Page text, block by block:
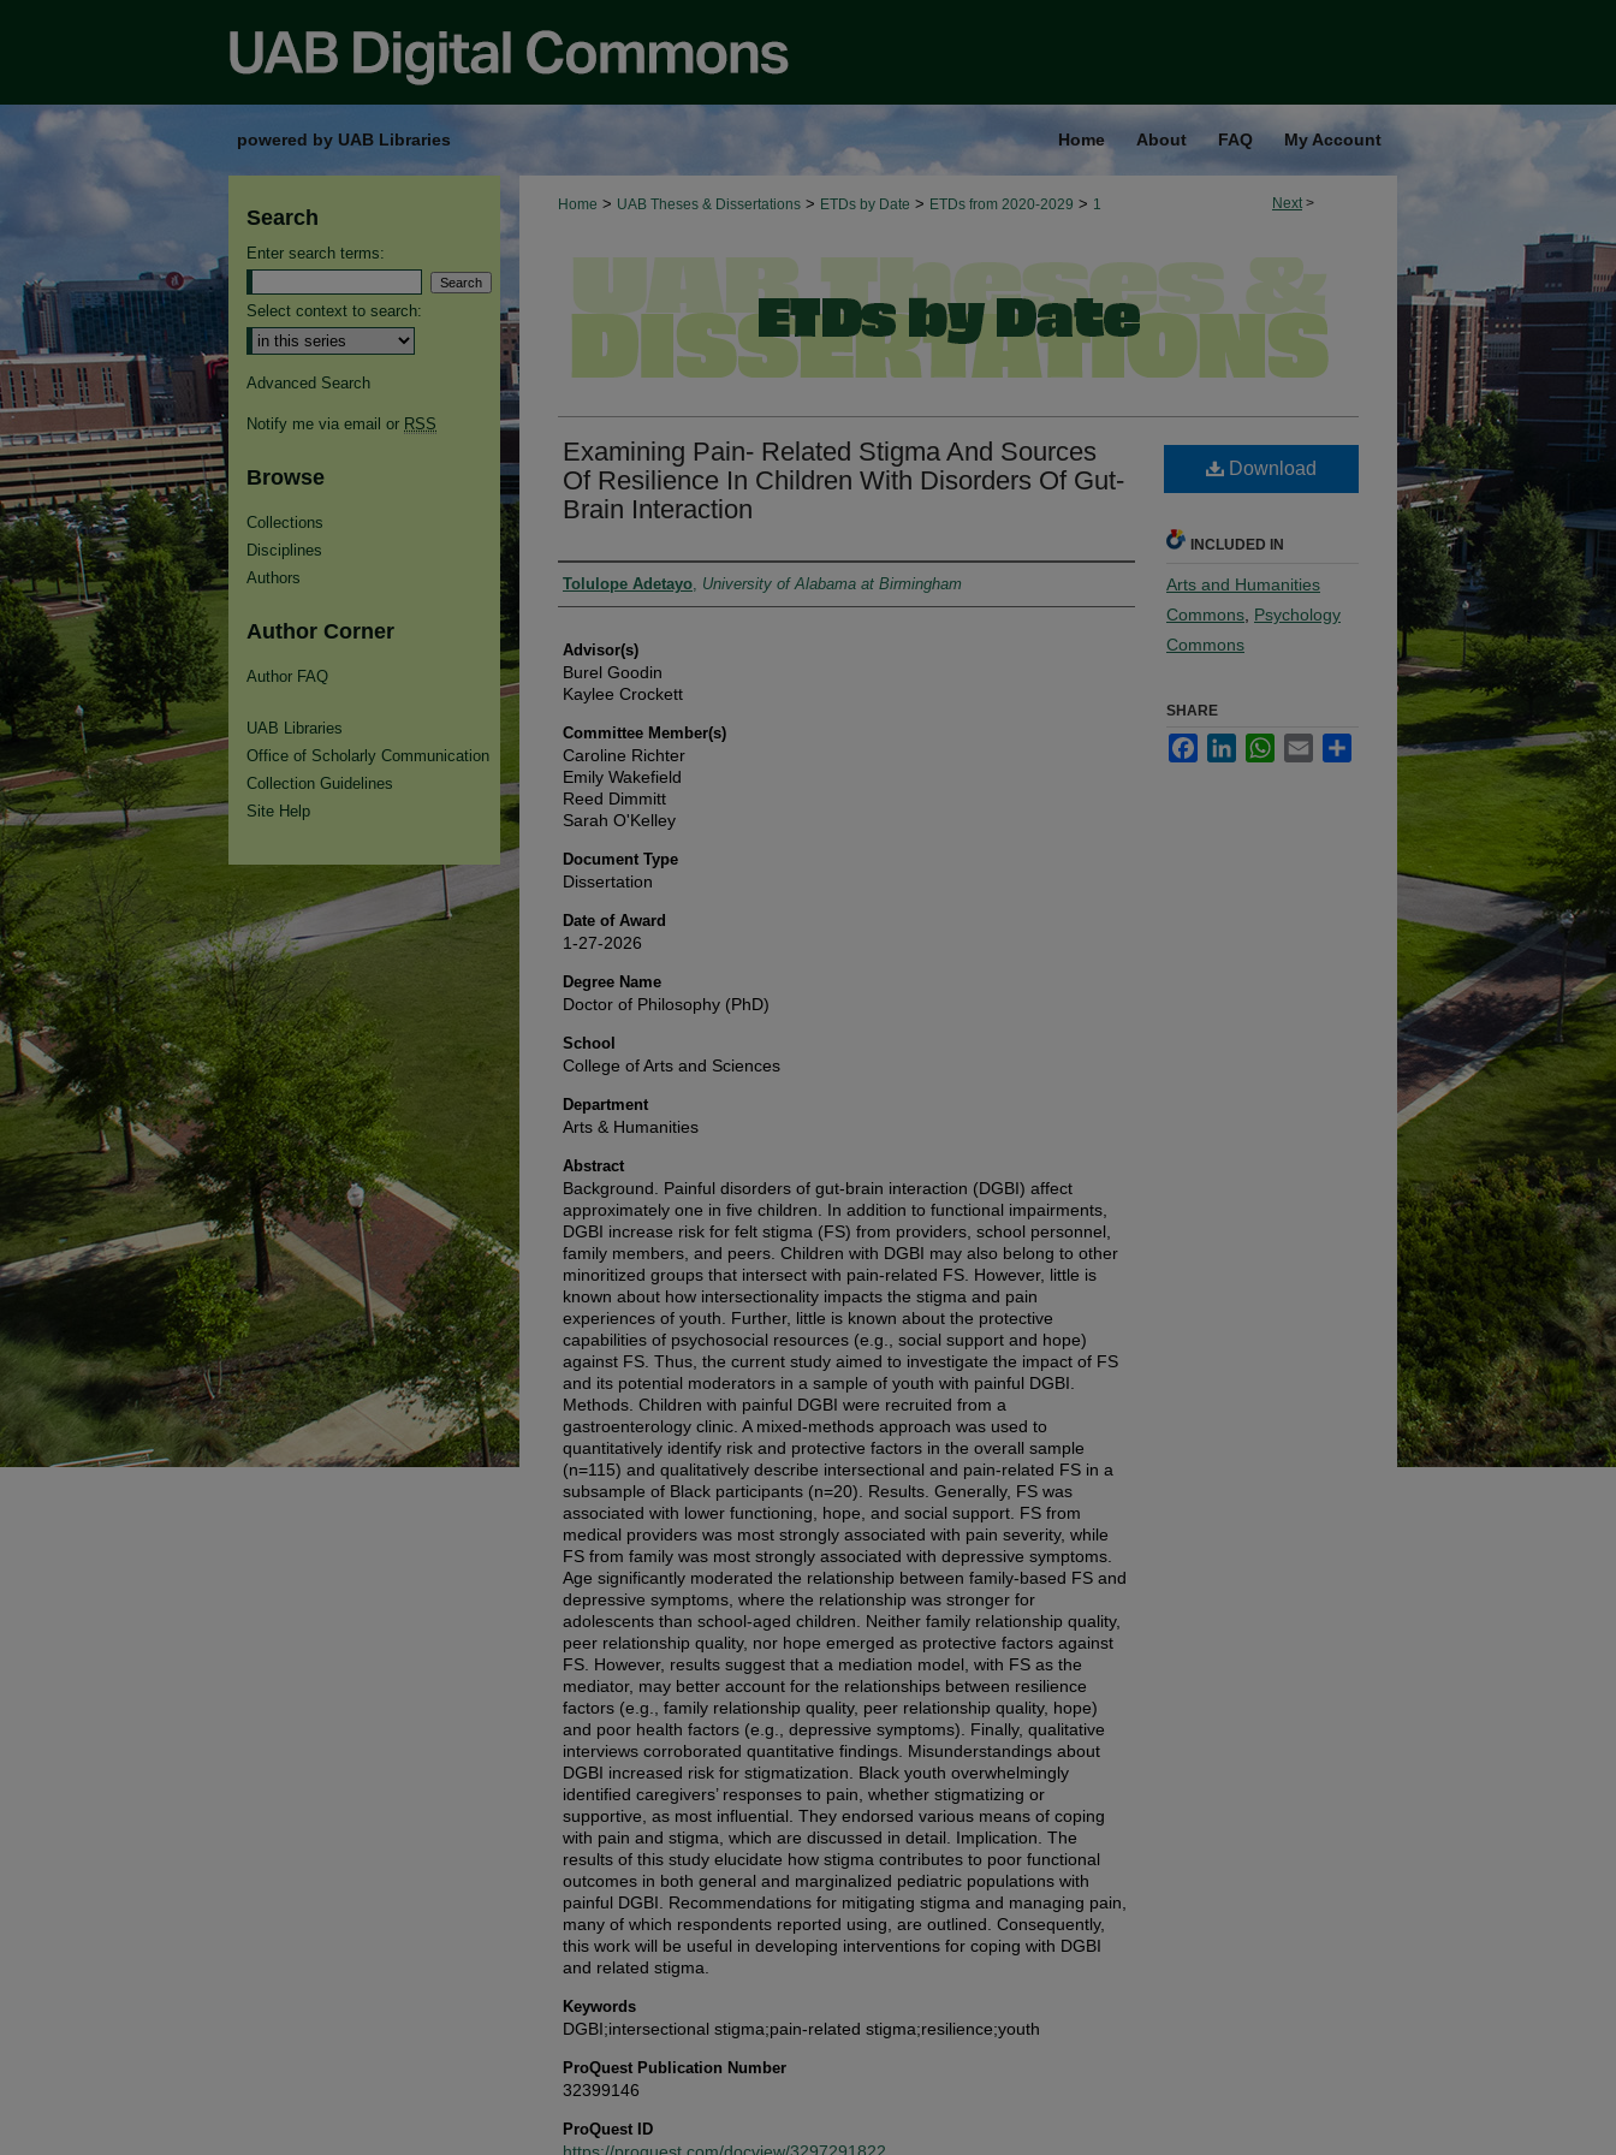
powered by UAB Libraries Home About FAQ My Account
Next >
Home > UAB Theses & Dissertations > ETDs by Date > ETDs from 2020-2029 > 1
Examining Pain- Related Stigma And Sources
Of Resilience In Children With Disorders Of Gut-
Brain Interaction
Authors
Tolulope Adetayo, University of Alabama at Birmingham
Advisor(s)
Burel Goodin
Kaylee Crockett
Committee Member(s)
Caroline Richter
Emily Wakefield
Reed Dimmitt
Sarah O'Kelley
Document Type
Dissertation
Date of Award
1-27-2026
Degree Name
Doctor of Philosophy (PhD)
School
College of Arts and Sciences
Department
Arts & Humanities
Abstract
Background. Painful disorders of gut-brain interaction (DGBI) affect
approximately one in five children. In addition to functional impairments,
DGBI increase risk for felt stigma (FS) from providers, school personnel,
family members, and peers. Children with DGBI may also belong to other
minoritized groups that intersect with pain-related FS. However, little is
known about how intersectionality impacts the stigma and pain
experiences of youth. Further, little is known about the protective
capabilities of psychosocial resources (e.g., social support and hope)
against FS. Thus, the current study aimed to investigate the impact of FS
and its potential moderators in a sample of youth with painful DGBI.
Methods. Children with painful DGBI were recruited from a
gastroenterology clinic. A mixed-methods approach was used to
quantitatively identify risk and protective factors in the overall sample
(n=115) and qualitatively describe intersectional and pain-related FS in a
subsample of Black participants (n=20). Results. Generally, FS was
associated with lower functioning, hope, and social support. FS from
medical providers was most strongly associated with pain severity, while
FS from family was most strongly associated with depressive symptoms.
Age significantly moderated the relationship between family-based FS and
depressive symptoms, where the relationship was stronger for
adolescents than school-aged children. Neither family relationship quality,
peer relationship quality, nor hope emerged as protective factors against
FS. However, results suggest that a mediation model, with FS as the
mediator, may better account for the relationships between resilience
factors (e.g., family relationship quality, peer relationship quality, hope)
and poor health factors (e.g., depressive symptoms). Finally, qualitative
interviews corroborated quantitative findings. Misunderstandings about
DGBI increased risk for stigmatization. Black youth overwhelmingly
identified caregivers’ responses to pain, whether stigmatizing or
supportive, as most influential. They endorsed various means of coping
with pain and stigma, which are discussed in detail. Implication. The
results of this study elucidate how stigma contributes to poor functional
outcomes in both general and marginalized pediatric populations with
painful DGBI. Recommendations for mitigating stigma and managing pain,
many of which respondents reported using, are outlined. Consequently,
this work will be useful in developing interventions for coping with DGBI
and related stigma.
Keywords
DGBI;intersectional stigma;pain-related stigma;resilience;youth
ProQuest Publication Number
32399146
ProQuest ID
Download
INCLUDED IN
Arts and Humanities
Commons Psychology
Commons
SHARE
FacebookLinkedInWhatsApp
Email
Search
Enter search terms:
Select context to search:
Advanced Search
Notify me via email or RSS
Browse
Collections
Disciplines
Authors
Author Corner
Author FAQ
UAB Libraries
Office of Scholarly Communication
Collection Guidelines
Site Help